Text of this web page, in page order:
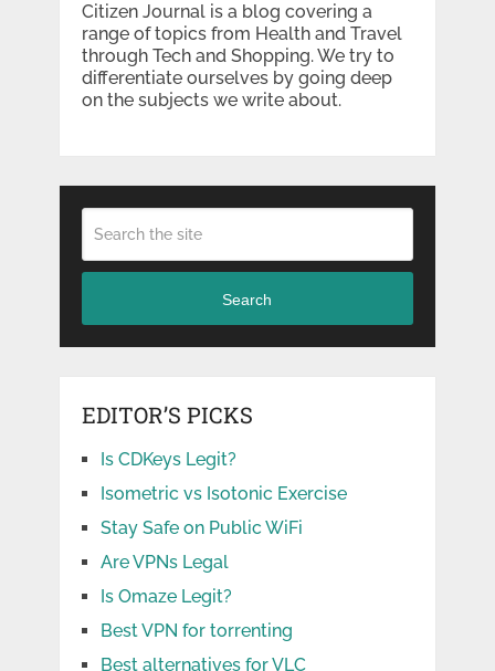
Citizen Journal is a blog covering a
range of topics from Health and Travel
through Tech and Shopping. We try to
differentiate ourselves by going deep
on the subjects we write about.
Search
EDITOR’S PICKS
Is CDKeys Legit?
Isometric vs Isotonic Exercise
Stay Safe on Public WiFi
Are VPNs Legal
Is Omaze Legit?
Best VPN for torrenting
Best alternatives for VLC